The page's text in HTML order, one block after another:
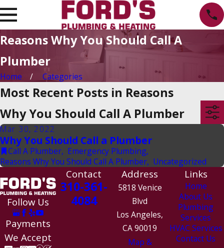
Reasons Why You Should Call A
Plumber
Home Categories
Most Recent Posts in Reasons
Why You Should Call A Plumber
Mar 30, 2022
Why You Should Call a Plumber
Call A Plumber, Emergency Plumbing,
Reasons Why You Should Call A Plumber, Uncategorized
Follow Us
Payments
We Accept
Contact
310-361-
4084
Address
5818 Venice
Blvd
Los Angeles,
CA 90019
Map &
Links
Home
About Us
Plumbing
Services
HVAC Services
Contact Us